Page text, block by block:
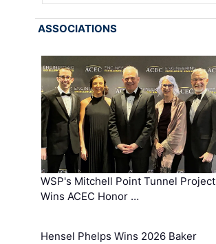
ASSOCIATIONS
WSP's Mitchell Point Tunnel Project
Wins ACEC Honor …
Hensel Phelps Wins 2026 Baker